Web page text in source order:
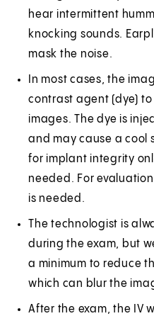
hear intermittent
knocking sounds.
mask the noise.
In most cases, the
contrast agent (dye)
images. The dye is
and may cause a cool
for implant integrity
needed. For
is needed.
The technologist is
during the exam, but
a minimum to reduce
which can blur the
After the exam, the IV